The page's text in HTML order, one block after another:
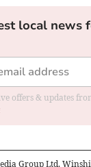
local news
offers & updates
Group Ltd,